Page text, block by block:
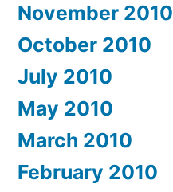
November 2010
October 2010
July 2010
May 2010
March 2010
February 2010